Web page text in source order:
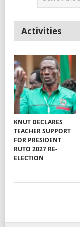
Activities
KNUT DECLARES
TEACHER SUPPORT
FOR PRESIDENT
RUTO 2027 RE-
ELECTION